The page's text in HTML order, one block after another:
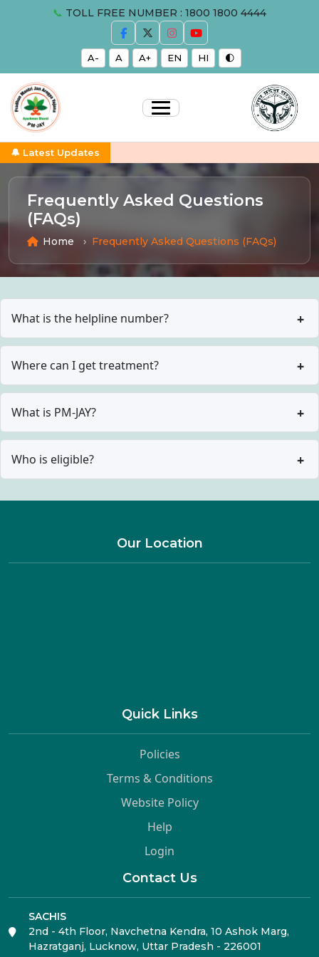
📞 TOLL FREE NUMBER : 1800 1800 4444
A- A A+ EN HI 🌓
🔔 Latest Updates
Frequently Asked Questions
(FAQs)
Home Frequently Asked Questions (FAQs)
What is the helpline number?
Where can I get treatment?
What is PM-JAY?
Who is eligible?
Our Location
Quick Links
Policies
Terms & Conditions
Website Policy
Help
Login
Contact Us
SACHIS
2nd - 4th Floor, Navchetna Kendra, 10 Ashok Marg,
Hazratganj, Lucknow, Uttar Pradesh - 226001